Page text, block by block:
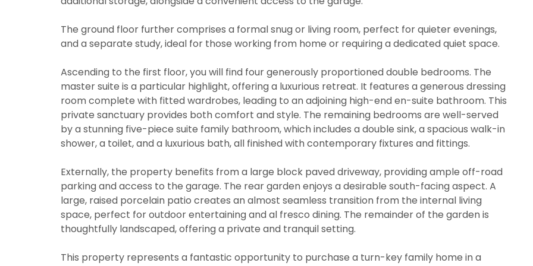
The ground floor further comprises a formal snug or living room, perfect for quieter evenings,
and a separate study, ideal for those working from home or requiring a dedicated quiet space.
Ascending to the first floor, you will find four generously proportioned double bedrooms. The
master suite is a particular highlight, offering a luxurious retreat. It features a generous dressing
room complete with fitted wardrobes, leading to an adjoining high-end en-suite bathroom. This
private sanctuary provides both comfort and style. The remaining bedrooms are well-served
by a stunning five-piece suite family bathroom, which includes a double sink, a spacious walk-in
shower, a toilet, and a luxurious bath, all finished with contemporary fixtures and fittings.
Externally, the property benefits from a large block paved driveway, providing ample off-road
parking and access to the garage. The rear garden enjoys a desirable south-facing aspect. A
large, raised porcelain patio creates an almost seamless transition from the internal living
space, perfect for outdoor entertaining and al fresco dining. The remainder of the garden is
thoughtfully landscaped, offering a private and tranquil setting.
This property represents a fantastic opportunity to purchase a turn-key family home in a
CALLBACK REQUEST
You must be 18 years or older to register for our property matching
through this website ("Service").
From time to time we will send you information about properties that
PROPERTY SEARCH
VIEWING REQUEST
through this website ("Service").